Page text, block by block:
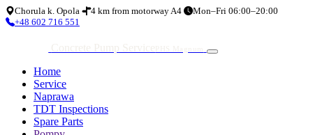
Chorula k. Opola 4 km from motorway A4
Mon–Fri 06:00–20:00
+48 602 716 551
Home
Service
Naprawa
TDT Inspections
Spare Parts